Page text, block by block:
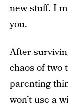
new stuff. I
you.
After
chaos of two
parenting
won’t use a